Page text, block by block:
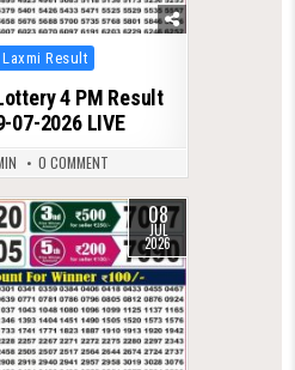
Result
4 PM Result
07-2026 LIVE
0 COMMENT
08
JUL
2026